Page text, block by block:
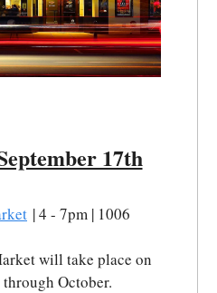
17th
| 4 - 7pm | 1006
will take place on
October.